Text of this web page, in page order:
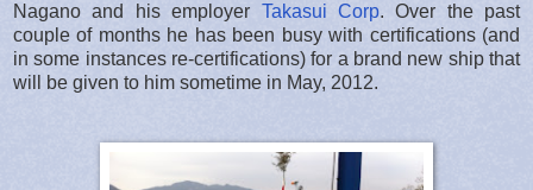
Nagano and his employer Takasui Corp. Over the past
couple of months he has been busy with certifications (and
in some instances re-certifications) for a brand new ship that
will be given to him sometime in May, 2012.